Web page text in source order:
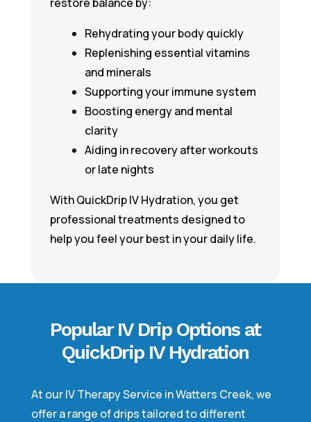
Rehydrating your body quickly
Replenishing essential vitamins
and minerals
Supporting your immune system
Boosting energy and mental
clarity
Aiding in recovery after workouts
or late nights
With QuickDrip IV Hydration, you get
professional treatments designed to
help you feel your best in your daily life.
Popular IV Drip Options at
QuickDrip IV Hydration
At our IV Therapy Service in Watters Creek, we
offer a range of drips tailored to different